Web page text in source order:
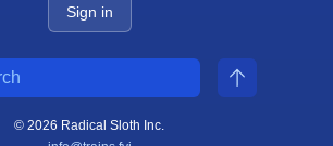
Sign in
© 2026 Radical Sloth Inc.